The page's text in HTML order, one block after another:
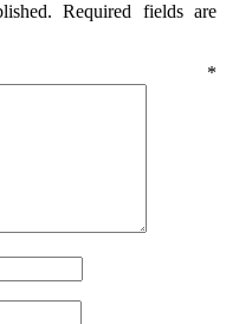
Required fields are
*